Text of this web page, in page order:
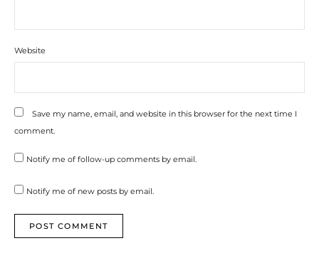
Website
Save my name, email, and website in this browser for the next time I
comment.
Notify me of follow-up comments by email.
Notify me of new posts by email.